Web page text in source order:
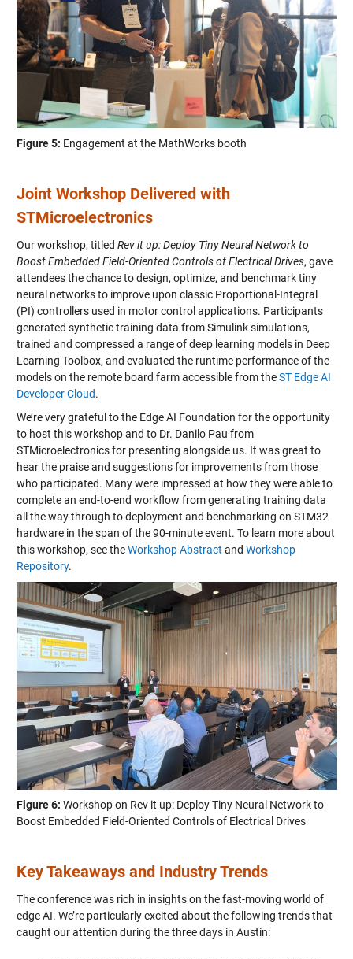
Figure 5: Engagement at the MathWorks booth
Joint Workshop Delivered with
STMicroelectronics
Our workshop, titled Rev it up: Deploy Tiny Neural Network to
Boost Embedded Field-Oriented Controls of Electrical Drives, gave
attendees the chance to design, optimize, and benchmark tiny
neural networks to improve upon classic Proportional-Integral
(PI) controllers used in motor control applications. Participants
generated synthetic training data from Simulink simulations,
trained and compressed a range of deep learning models in Deep
Learning Toolbox, and evaluated the runtime performance of the
models on the remote board farm accessible from theST Edge AI
Developer Cloud.
We’re very grateful to the Edge AI Foundation for the opportunity
to host this workshop and to Dr. Danilo Pau from
STMicroelectronics for presenting alongside us. It was great to
hear the praise and suggestions for improvements from those
who participated. Many were impressed at how they were able to
complete an end-to-end workflow from generating training data
all the way through to deployment and benchmarking on STM32
hardware in the span of the 90-minute event. To learn more about
this workshop, see theWorkshop Abstract and Workshop
Repository.
Figure 6: Workshop on Rev it up: Deploy Tiny Neural Network to
Boost Embedded Field-Oriented Controls of Electrical Drives
Key Takeaways and Industry Trends
The conference was rich in insights on the fast-moving world of
edge AI. We’re particularly excited about the following trends that
caught our attention during the three days in Austin: